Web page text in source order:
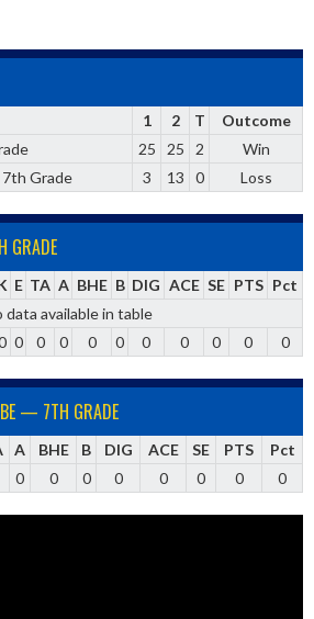
1 2 T
Outcome
25 25 2
Win
Grade
3 13 0 Loss
GRADE
E TA A BHE B DIG ACE SE PTS Pct
data available in table
0 0 0 0 0 0 0 0 0 0
— 7TH GRADE
A BHE B DIG ACE SE PTS
Pct
0 0 0 0 0 0 0 0